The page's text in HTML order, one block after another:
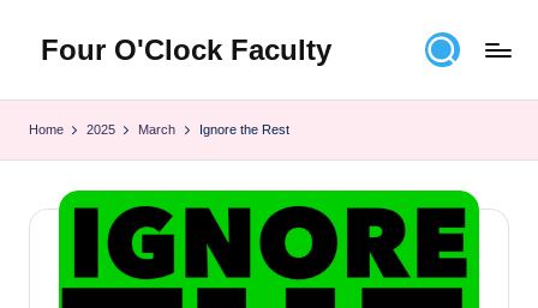
content
Four O'Clock Faculty
Rich
educators
Home 2025 March Ignore the Rest